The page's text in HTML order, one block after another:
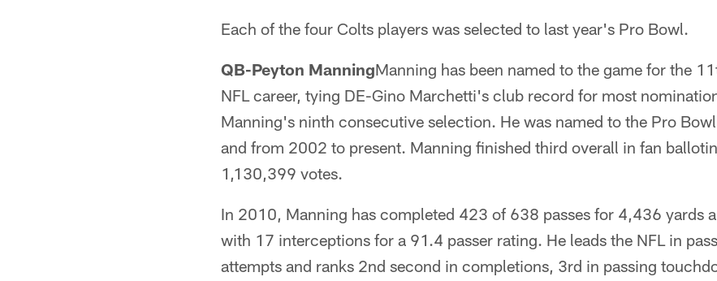
Each of the four Colts players was selected to last year's Pro Bowl.
QB-Peyton ManningManning has been named to the game for the
NFL career, tying DE-Gino Marchetti's club record for most
Manning's ninth consecutive selection. He was named to the Pro
and from 2002 to present. Manning finished third overall in fan
1,130,399 votes.
In 2010, Manning has completed 423 of 638 passes for 4,436 yards
with 17 interceptions for a 91.4 passer rating. He leads the NFL in
attempts and ranks 2nd second in completions, 3rd in passing